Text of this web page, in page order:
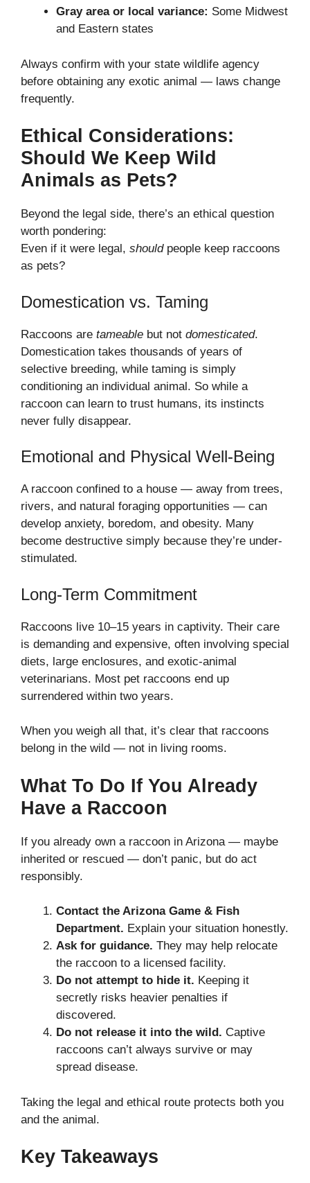
Gray area or local variance: Some Midwest
and Eastern states
Always confirm with your state wildlife agency
before obtaining any exotic animal — laws change
frequently.
Ethical Considerations:
Should We Keep Wild
Animals as Pets?
Beyond the legal side, there’s an ethical question
worth pondering:
Even if it were legal, shouldpeople keep raccoons
as pets?
Domestication vs. Taming
Raccoons are tameable but not domesticated.
Domestication takes thousands of years of
selective breeding, while taming is simply
conditioning an individual animal. So while a
raccoon can learn to trust humans, its instincts
never fully disappear.
Emotional and Physical Well-Being
A raccoon confined to a house — away from trees,
rivers, and natural foraging opportunities — can
develop anxiety, boredom, and obesity. Many
become destructive simply because they’re under-
stimulated.
Long-Term Commitment
Raccoons live 10–15 years in captivity. Their care
is demanding and expensive, often involving special
diets, large enclosures, and exotic-animal
veterinarians. Most pet raccoons end up
surrendered within two years.
When you weigh all that, it’s clear that raccoons
belong in the wild — not in living rooms.
What To Do If You Already
Have a Raccoon
If you already own a raccoon in Arizona — maybe
inherited or rescued — don’t panic, but do act
responsibly.
Contact the Arizona Game & Fish
Department. Explain your situation honestly.
Ask for guidance. They may help relocate
the raccoon to a licensed facility.
Do not attempt to hide it. Keeping it
secretly risks heavier penalties if
discovered.
Do not release it into the wild. Captive
raccoons can’t always survive or may
spread disease.
Taking the legal and ethical route protects both you
and the animal.
Key Takeaways